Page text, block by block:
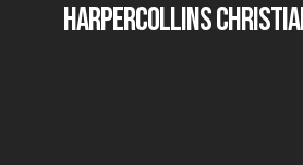
HarperCollins